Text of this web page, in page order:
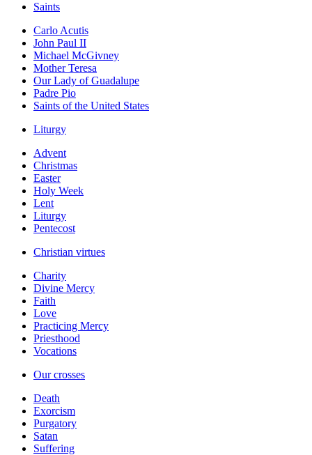
Saints
Carlo Acutis
John Paul II
Michael McGivney
Mother Teresa
Our Lady of Guadalupe
Padre Pio
Saints of the United States
Liturgy
Advent
Christmas
Easter
Holy Week
Lent
Liturgy
Pentecost
Christian virtues
Charity
Divine Mercy
Faith
Love
Practicing Mercy
Priesthood
Vocations
Our crosses
Death
Exorcism
Purgatory
Satan
Suffering